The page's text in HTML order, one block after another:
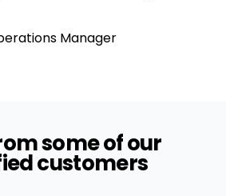
Manager
some of our
customers